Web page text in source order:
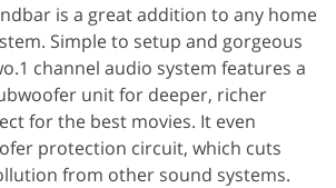
is a great addition to any home
Simple to setup and gorgeous
channel audio system features a
unit for deeper, richer
for the best movies. It even
protection circuit, which cuts
from other sound systems.